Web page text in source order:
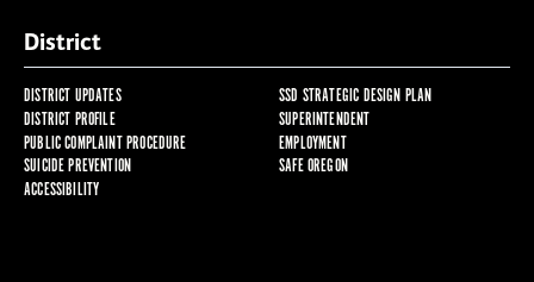
District
DISTRICT UPDATES
SSD STRATEGIC DESIGN PLAN
DISTRICT PROFILE
SUPERINTENDENT
PUBLIC COMPLAINT PROCEDURE
EMPLOYMENT
SUICIDE PREVENTION
SAFE OREGON
ACCESSIBILITY